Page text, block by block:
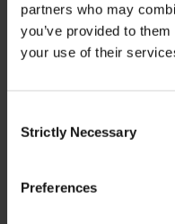
partners who may
you’ve provided to
your use of their
Selection
Strictly Necessary
Preferences